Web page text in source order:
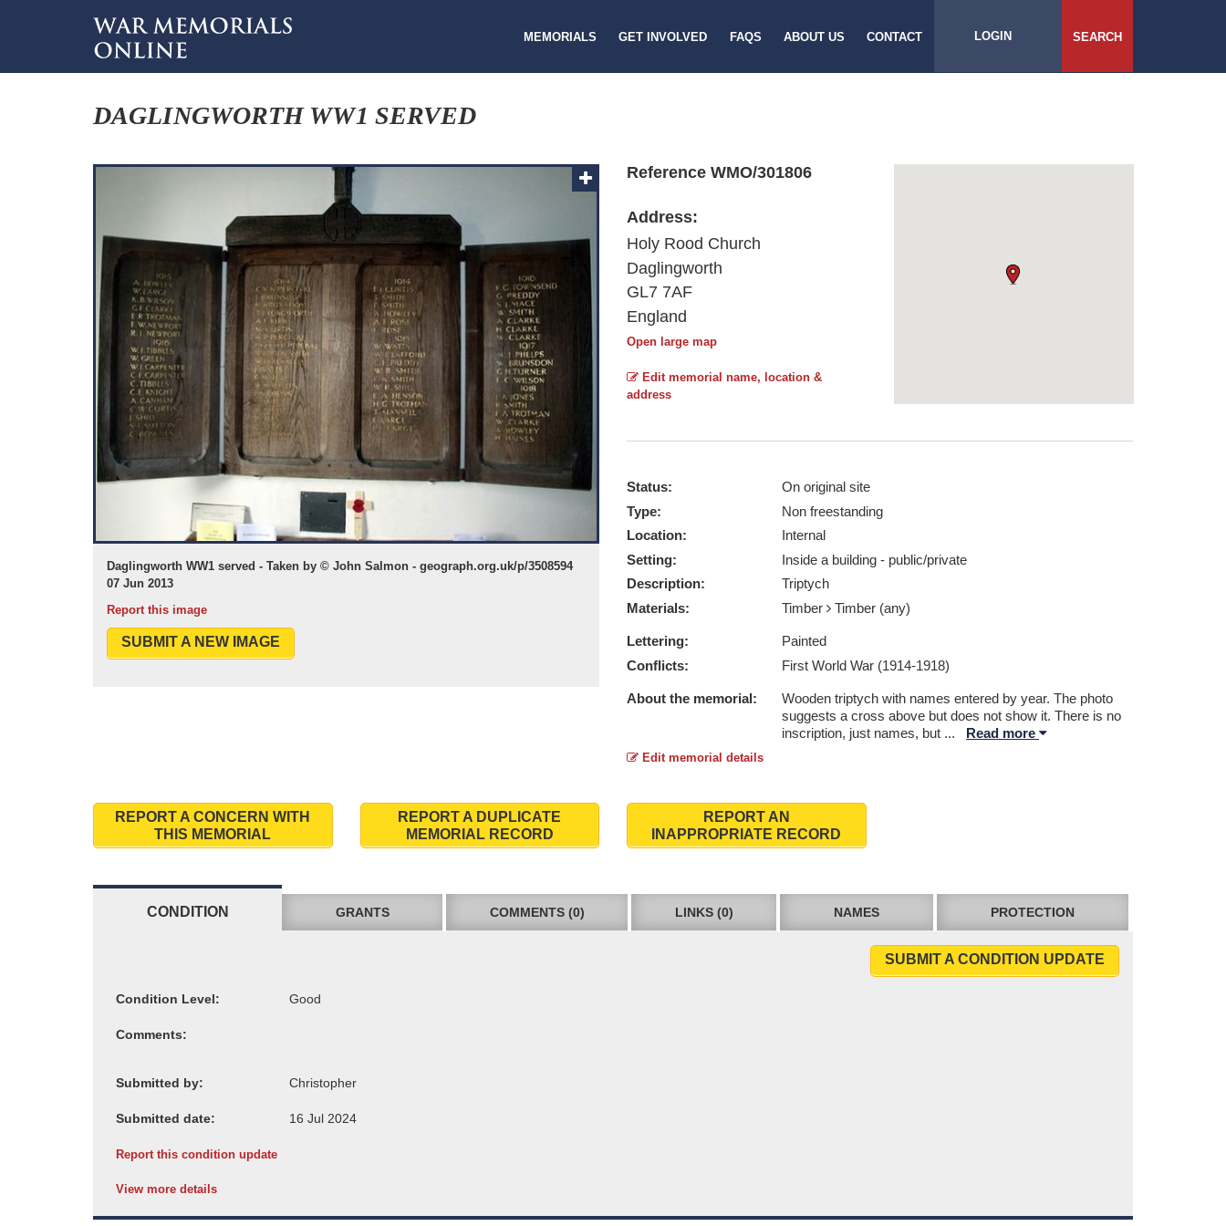
MEMORIALS GET INVOLVED FAQS ABOUT US CONTACT LOGIN SEARCH
DAGLINGWORTH WW1 SERVED
Daglingworth WW1 served - Taken by © John Salmon - geograph.org.uk/p/3508594
07 Jun 2013
Report this image
SUBMIT A NEW IMAGE
Reference WMO/301806
Address:
Holy Rood Church
Daglingworth
GL7 7AF
England
Open large map
Edit memorial name, location &
address
Status:
On original site
Type:
Non freestanding
Location:
Internal
Setting:
Inside a building - public/private
Description:
Triptych
Materials:
Timber Timber (any)
Lettering:
Painted
Conflicts:
First World War (1914-1918)
About the memorial:
Wooden triptych with names entered by year. The photo
suggests a cross above but does not show it. There is no
inscription, just names, but ... Read more
Edit memorial details
REPORT A CONCERN WITH
THIS MEMORIAL
REPORT A DUPLICATE
MEMORIAL RECORD
REPORT AN
INAPPROPRIATE RECORD
CONDITION GRANTS COMMENTS (0) LINKS (0) NAMES PROTECTION
SUBMIT A CONDITION UPDATE
Condition Level:
Comments:
Submitted by:
Submitted date:
Report this condition update
View more details